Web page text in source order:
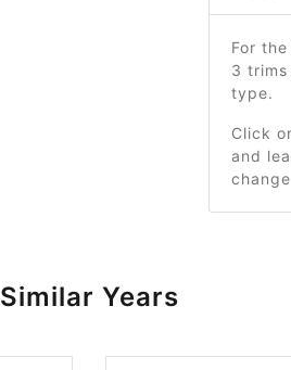
For
3
type.
Click
and
Similar Years